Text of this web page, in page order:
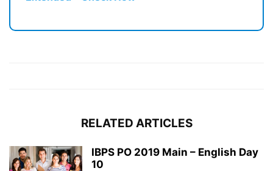
RELATED ARTICLES
IBPS PO 2019 Main – English Day
10